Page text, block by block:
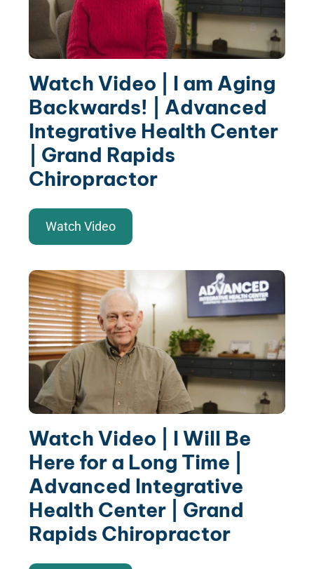
Watch Video | I am Aging
Backwards! | Advanced
Integrative Health Center
| Grand Rapids
Chiropractor
Watch Video
Watch Video | I Will Be
Here for a Long Time |
Advanced Integrative
Health Center | Grand
Rapids Chiropractor